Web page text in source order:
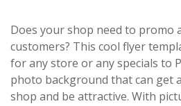
Does your shop need to promo
customers? This cool flyer
for any store or any specials to
photo background that can get
shop and be attractive. With